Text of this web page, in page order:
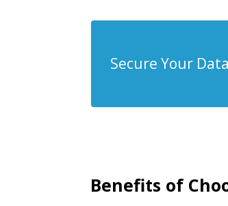
Secure Your
Benefits of